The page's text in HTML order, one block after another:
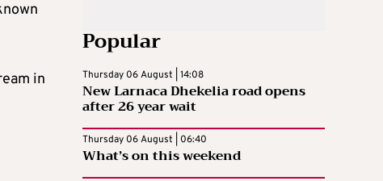
in
Popular
Thursday 06 August | 14:08
New Larnaca Dhekelia road opens
after 26 year wait
Thursday 06 August | 06:40
What’s on this weekend